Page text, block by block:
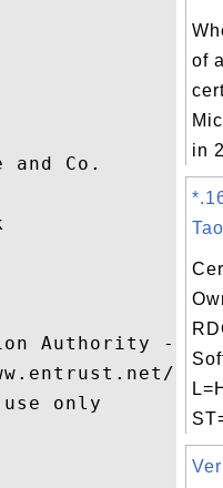
and Co.
Authority - L1M
only
of
in